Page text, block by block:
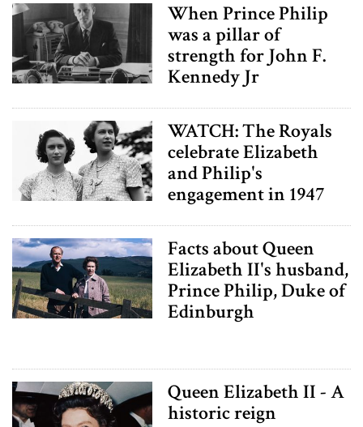
When Prince Philip
was a pillar of
strength for John F.
Kennedy Jr
WATCH: The Royals
celebrate Elizabeth
and Philip's
engagement in 1947
Facts about Queen
Elizabeth II's husband,
Prince Philip, Duke of
Edinburgh
Queen Elizabeth II - A
historic reign